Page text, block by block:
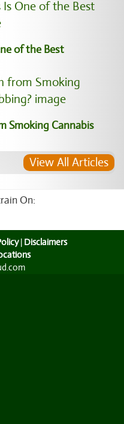
of the Best
Smoking Cannabis
View All Articles
On:
| Disclaimers